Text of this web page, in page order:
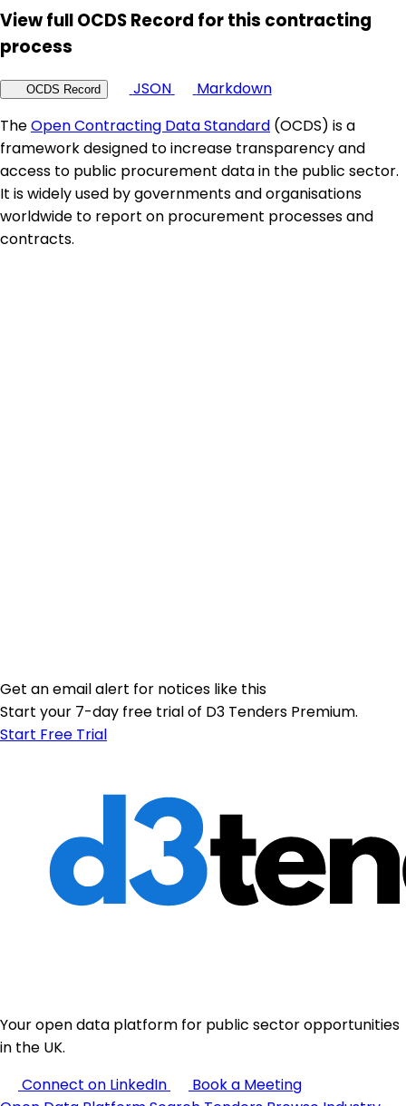
View full OCDS Record for this contracting
process
OCDS Record JSON
Markdown
TheOpen Contracting Data Standard (OCDS) is a
framework designed to increase transparency and
access to public procurement data in the public sector.
It is widely used by governments and organisations
worldwide to report on procurement processes and
contracts.
Get an email alert for notices like this
Start your 7-day free trial of D3 Tenders Premium.
Start Free Trial
Your open data platform for public sector opportunities
in the UK.
Connect on LinkedIn
Book a Meeting